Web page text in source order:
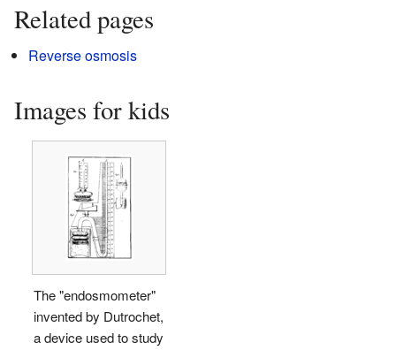
Related pages
Reverse osmosis
Images for kids
The "endosmometer"
invented by Dutrochet,
a device used to study